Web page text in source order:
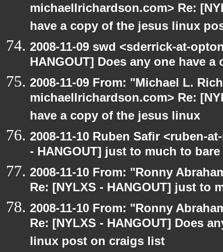
michaellrichardson.com> Re:
have a copy of the jesus linux
2008-11-09 swd <sderrick-at-
HANGOUT] Does any one have
2008-11-09 From: "Michael L.
michaellrichardson.com> Re:
have a copy of the jesus linux
2008-11-10 Ruben Safir <ruben-
- HANGOUT] just to much to bare
2008-11-10 From: "Ronny
Re: [NYLXS - HANGOUT] just to
2008-11-10 From: "Ronny
Re: [NYLXS - HANGOUT] Does
linux post on craigs list